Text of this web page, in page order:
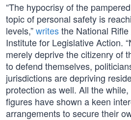
“The hypocrisy of the
topic of personal safety is
levels,”writesthe National Rifle
Institute for Legislative Action.
merely deprive the citizenry of
to defend themselves,
jurisdictions are depriving
protection as well. All the
figures have shown a keen
arrangements to secure their